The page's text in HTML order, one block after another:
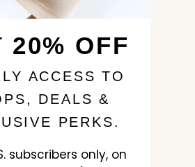
20% OFF
ACCESS TO
DEALS &
PERKS.
subscribers only, on